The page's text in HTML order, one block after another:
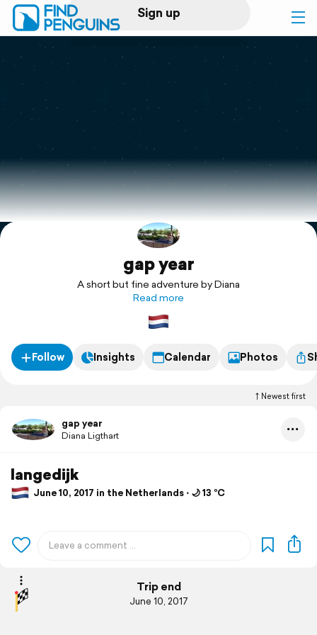
Sign up
Log in
Print a book
Flyover video
Explore
gap year
A short but fine adventure by Diana
Read more
Follow Insights Calendar Photos
Newest first
gap year
Diana Ligthart
langedijk
June 10, 2017 in the Netherlands ⋅ 🌙 13 °C
Trip end
June 10, 2017